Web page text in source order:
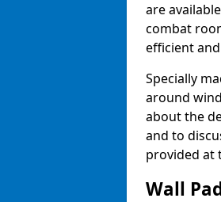
are
combat
efficient
Specially
around
about the
and to
provided at
Wall